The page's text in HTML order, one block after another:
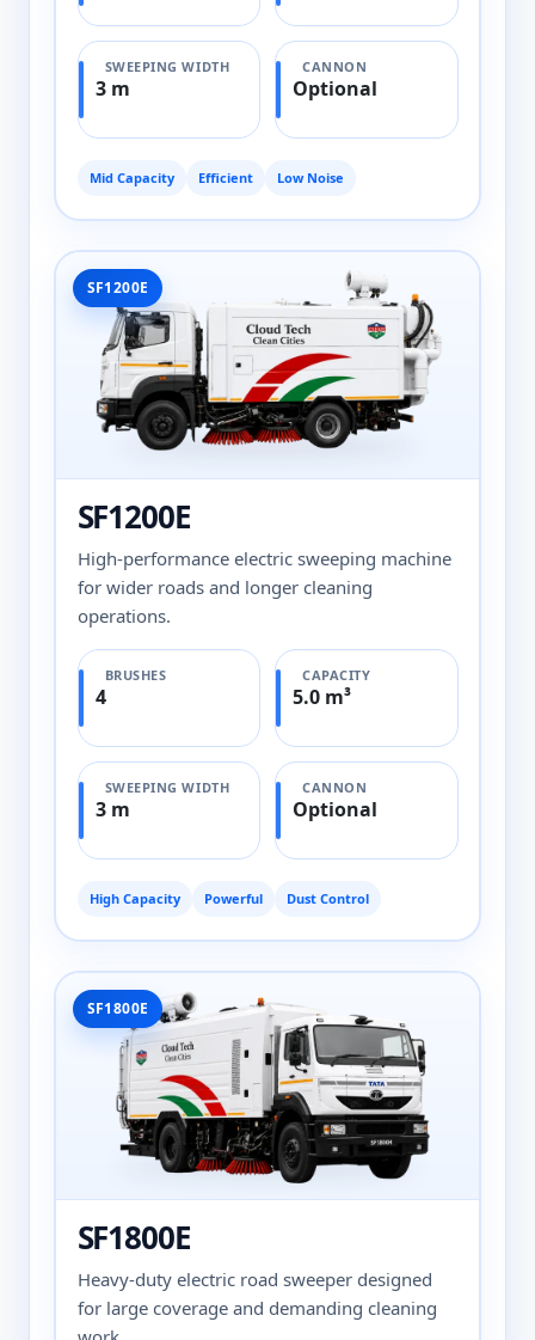
SWEEPING WIDTH
3 m
CANNON
Optional
Mid Capacity Efficient Low Noise
SF1200E
SF1200E
High-performance electric sweeping machine
for wider roads and longer cleaning
operations.
BRUSHES
4
CAPACITY
5.0 m³
SWEEPING WIDTH
3 m
CANNON
Optional
High Capacity Powerful Dust Control
SF1800E
SF1800E
Heavy-duty electric road sweeper designed
for large coverage and demanding cleaning